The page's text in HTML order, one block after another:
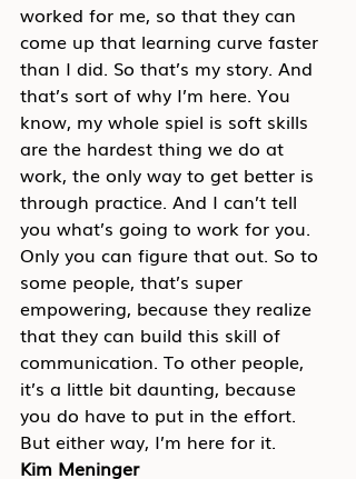
worked for me, so that they can
come up that learning curve faster
than I did. So that’s my story. And
that’s sort of why I’m here. You
know, my whole spiel is soft skills
are the hardest thing we do at
work, the only way to get better is
through practice. And I can’t tell
you what’s going to work for you.
Only you can figure that out. So to
some people, that’s super
empowering, because they realize
that they can build this skill of
communication. To other people,
it’s a little bit daunting, because
you do have to put in the effort.
But either way, I’m here for it.
Kim Meninger